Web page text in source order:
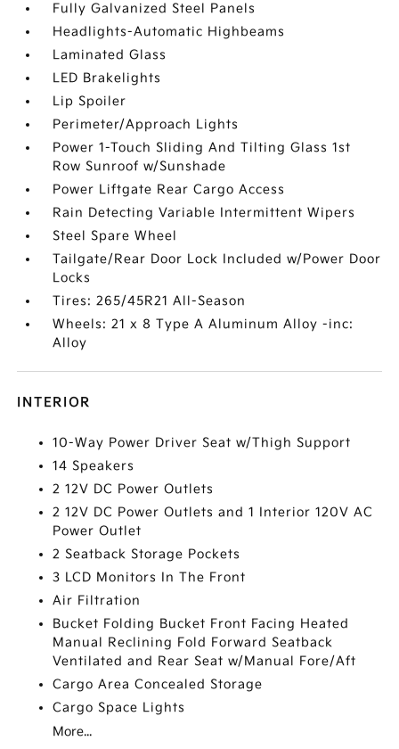
Fully Galvanized Steel Panels
Headlights-Automatic Highbeams
Laminated Glass
LED Brakelights
Lip Spoiler
Perimeter/Approach Lights
Power 1-Touch Sliding And Tilting Glass 1st
Row Sunroof w/Sunshade
Power Liftgate Rear Cargo Access
Rain Detecting Variable Intermittent Wipers
Steel Spare Wheel
Tailgate/Rear Door Lock Included w/Power Door
Locks
Tires: 265/45R21 All-Season
Wheels: 21 x 8 Type A Aluminum Alloy -inc:
Alloy
INTERIOR
10-Way Power Driver Seat w/Thigh Support
14 Speakers
2 12V DC Power Outlets
2 12V DC Power Outlets and 1 Interior 120V AC
Power Outlet
2 Seatback Storage Pockets
3 LCD Monitors In The Front
Air Filtration
Bucket Folding Bucket Front Facing Heated
Manual Reclining Fold Forward Seatback
Ventilated and Rear Seat w/Manual Fore/Aft
Cargo Area Concealed Storage
Cargo Space Lights
More...